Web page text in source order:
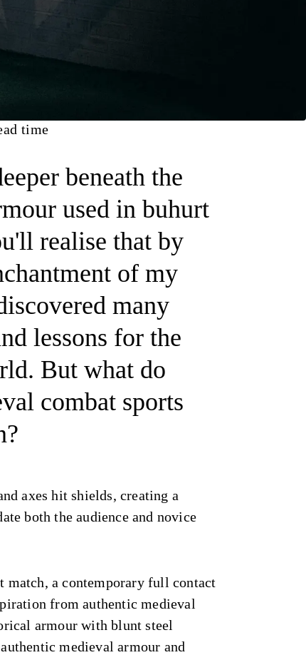
time
beneath the
used in buhurt
realise that by
of my
many
lessons for the
But what do
combat sports
axes hit shields, creating a
both the audience and novice
match, a contemporary full contact
from authentic medieval
armour with blunt steel
medieval armour and